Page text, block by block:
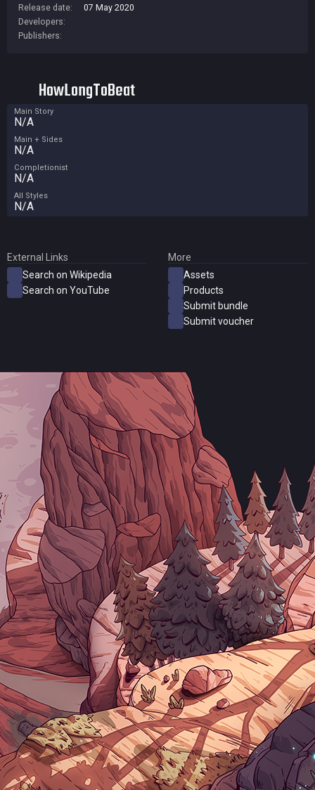
Release date:
07 May 2020
Developers:
Publishers:
HowLongToBeat
Main Story
N/A
Main + Sides
N/A
Completionist
N/A
All Styles
N/A
External Links
Search on Wikipedia
Search on YouTube
More
Assets
Products
Submit bundle
Submit voucher